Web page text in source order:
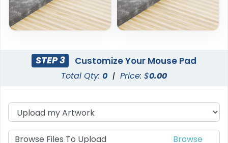
STEP 3 Customize Your Mouse Pad
Total Qty: 0 | Price: $0.00
Browse Files To Upload